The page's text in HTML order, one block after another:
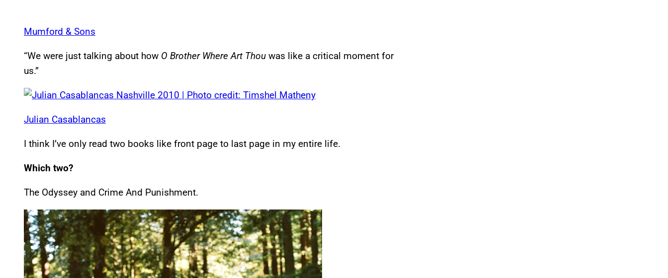
Mumford & Sons
“We were just talking about how O Brother Where Art Thou was like a critical moment for
us.”
Julian Casablancas
I think I’ve only read two books like front page to last page in my entire life.
Which two?
The Odyssey and Crime And Punishment.